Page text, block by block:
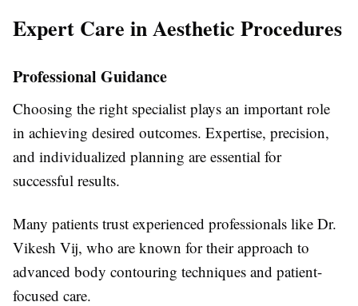
Expert Care in Aesthetic Procedures
Professional Guidance
Choosing the right specialist plays an important role
in achieving desired outcomes. Expertise, precision,
and individualized planning are essential for
successful results.
Many patients trust experienced professionals like Dr.
Vikesh Vij, who are known for their approach to
advanced body contouring techniques and patient-
focused care.